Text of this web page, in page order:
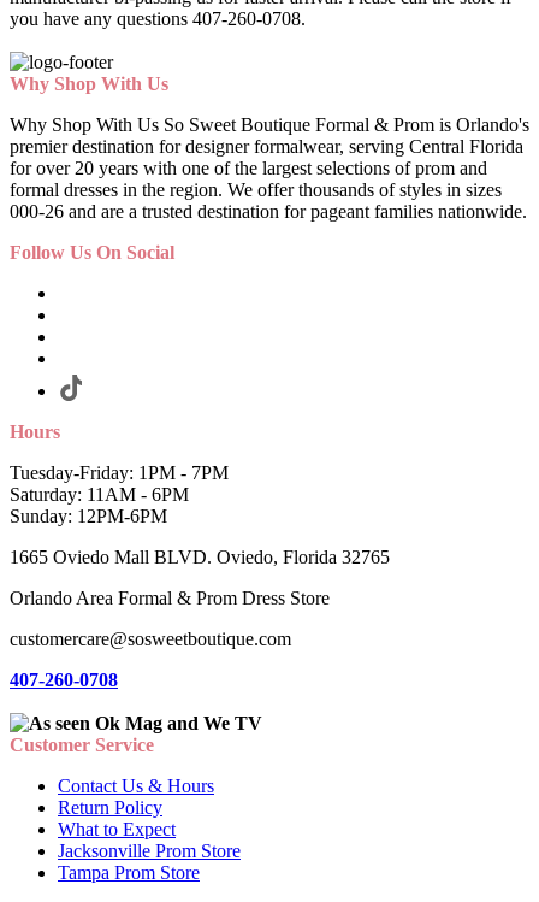
you have any questions 407-260-0708.
Why Shop With Us
Why Shop With Us So Sweet Boutique Formal & Prom is Orlando's
premier destination for designer formalwear, serving Central Florida
for over 20 years with one of the largest selections of prom and
formal dresses in the region. We offer thousands of styles in sizes
000-26 and are a trusted destination for pageant families nationwide.
Follow Us On Social
Hours
Tuesday-Friday: 1PM - 7PM
Saturday: 11AM - 6PM
Sunday: 12PM-6PM
1665 Oviedo Mall BLVD. Oviedo, Florida 32765
Orlando Area Formal & Prom Dress Store
customercare@sosweetboutique.com
407-260-0708
Customer Service
Contact Us & Hours
Return Policy
What to Expect
Jacksonville Prom Store
Tampa Prom Store